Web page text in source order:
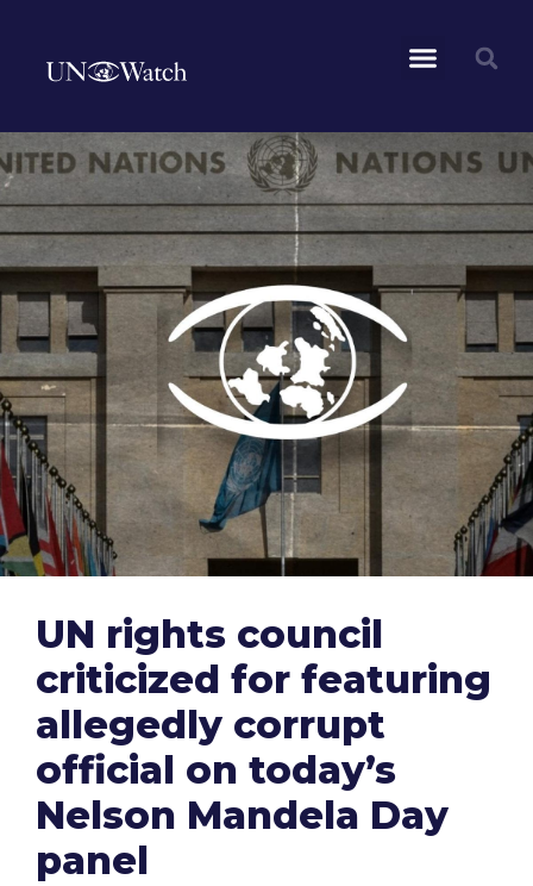
UN rights council
criticized for featuring
allegedly corrupt
official on today’s
Nelson Mandela Day
panel